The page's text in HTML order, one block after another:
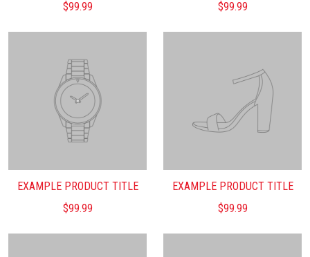
$99.99
$99.99
EXAMPLE PRODUCT TITLE
$99.99
EXAMPLE PRODUCT TITLE
$99.99